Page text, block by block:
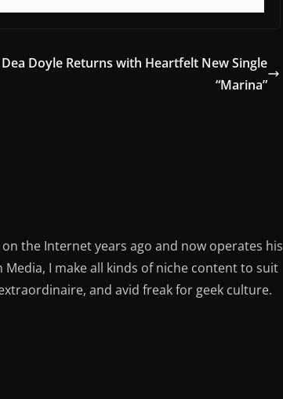
Dea Doyle Returns with Heartfelt New Single
“Marina”
the Internet years ago and now operates his
I make all kinds of niche content to suit
and avid freak for geek culture.